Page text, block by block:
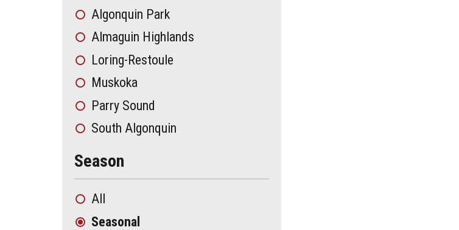
Algonquin Park
Almaguin Highlands
Loring-Restoule
Muskoka
Parry Sound
South Algonquin
Season
All
Seasonal